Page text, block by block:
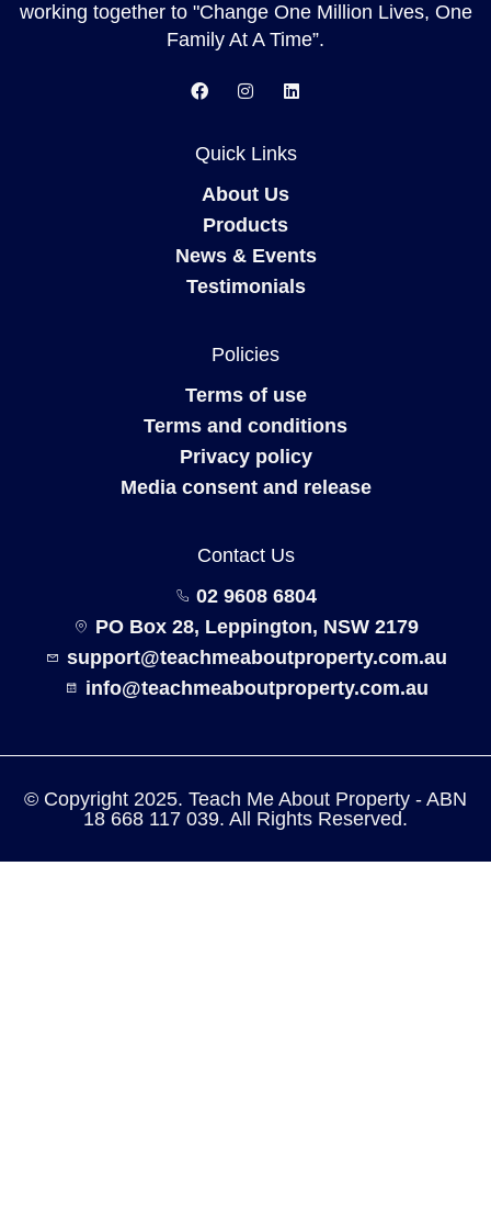
working together to "Change One Million Lives, One
Family At A Time”.
Quick Links
About Us
Products
News & Events
Testimonials
Policies
Terms of use
Terms and conditions
Privacy policy
Media consent and release
Contact Us
02 9608 6804
PO Box 28, Leppington, NSW 2179
support@teachmeaboutproperty.com.au
info@teachmeaboutproperty.com.au
© Copyright 2025. Teach Me About Property - ABN
18 668 117 039. All Rights Reserved.